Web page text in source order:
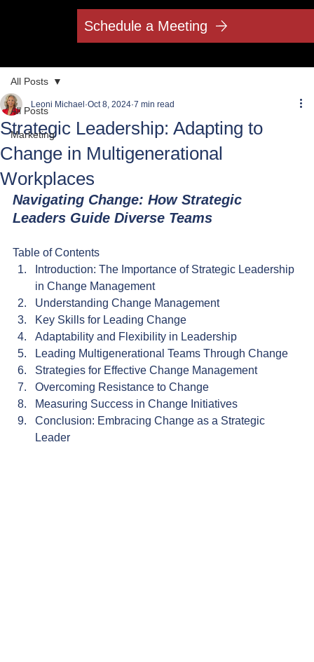
Schedule a Meeting
All Posts
Marketing
All Posts
Strategic Leadership: Adapting to
Change in Multigenerational
Workplaces
Leoni Michael Oct 8, 2024 7 min read
Navigating Change: How Strategic
Leaders Guide Diverse Teams
Table of Contents
Introduction: The Importance of Strategic Leadership
in Change Management
Understanding Change Management
Key Skills for Leading Change
Adaptability and Flexibility in Leadership
Leading Multigenerational Teams Through Change
Strategies for Effective Change Management
Overcoming Resistance to Change
Measuring Success in Change Initiatives
Conclusion: Embracing Change as a Strategic
Leader